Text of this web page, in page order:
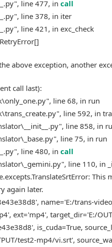
line 477, incall
line 378, in iter
line 421, in exc_check
above exception, another
call last):
line 68, in run
line 592, in
line 858, in
line 75, in run
line 480, incall
line 110, in
again later.
name='E:/trans-
ext='mp4', target_dir='E:/
is_cuda=True,
test2-mp4/vi.srt',